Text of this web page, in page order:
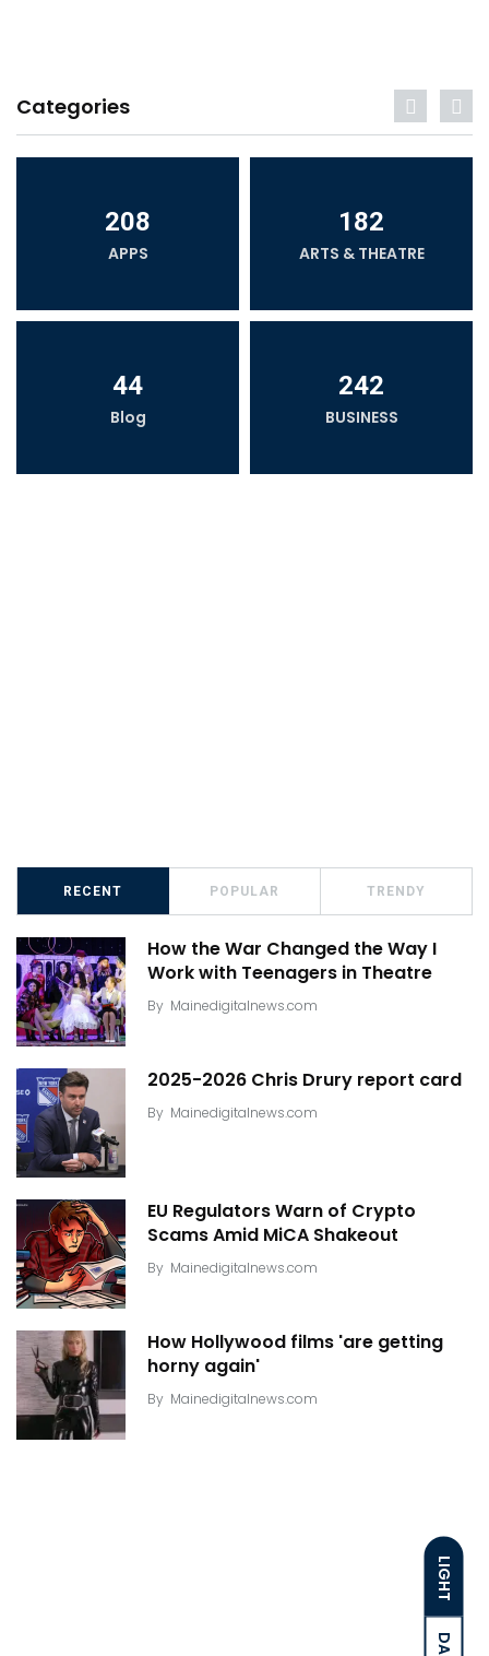
LIGHT
Categories
208
APPS
182
ARTS & THEATRE
44
Blog
242
BUSINESS
RECENT POPULAR TRENDY
How the War Changed the Way I
Work with Teenagers in Theatre
By Mainedigitalnews.com
2025-2026 Chris Drury report card
By Mainedigitalnews.com
EU Regulators Warn of Crypto
Scams Amid MiCA Shakeout
By Mainedigitalnews.com
How Hollywood films 'are getting
horny again'
By Mainedigitalnews.com